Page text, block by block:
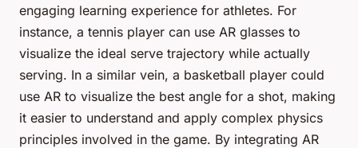
engaging learning experience for athletes. For
instance, a tennis player can use AR glasses to
visualize the ideal serve trajectory while actually
serving. In a similar vein, a basketball player could
use AR to visualize the best angle for a shot, making
it easier to understand and apply complex physics
principles involved in the game. By integrating AR